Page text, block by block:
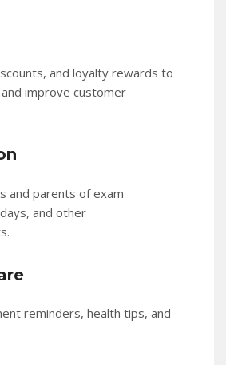
and loyalty rewards to
improve customer
and parents of exam
and other
reminders, health tips, and